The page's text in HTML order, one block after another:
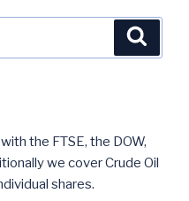
the FTSE, the DOW,
we cover Crude Oil
shares.